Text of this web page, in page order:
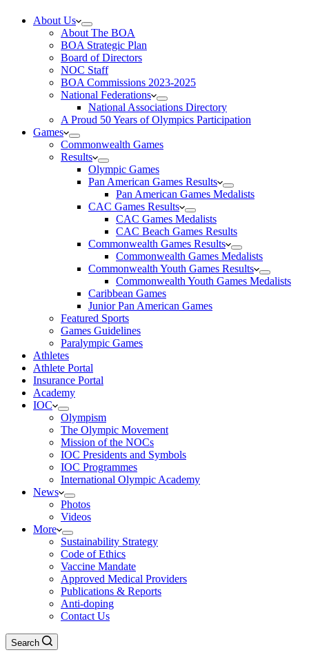
About Us
About The BOA
BOA Strategic Plan
Board of Directors
NOC Staff
BOA Commissions 2023-2025
National Federations
National Associations Directory
A Proud 50 Years of Olympics Participation
Games
Commonwealth Games
Results
Olympic Games
Pan American Games Results
Pan American Games Medalists
CAC Games Results
CAC Games Medalists
CAC Beach Games Results
Commonwealth Games Results
Commonwealth Games Medalists
Commonwealth Youth Games Results
Commonwealth Youth Games Medalists
Caribbean Games
Junior Pan American Games
Featured Sports
Games Guidelines
Paralympic Games
Athletes
Athlete Portal
Insurance Portal
Academy
IOC
Olympism
The Olympic Movement
Mission of the NOCs
IOC Presidents and Symbols
IOC Programmes
International Olympic Academy
News
Photos
Videos
More
Sustainability Strategy
Code of Ethics
Vaccine Mandate
Approved Medical Providers
Publications & Reports
Anti-doping
Contact Us
Search